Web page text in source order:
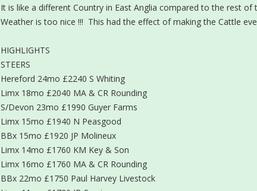
It is like a different Country in East Anglia compared to the rest
Weather is too nice !!! This had the effect of making the Cattle
HIGHLIGHTS
STEERS
Hereford 24mo £2240 S Whiting
Limx 18mo £2040 MA & CR Rounding
S/Devon 23mo £1990 Guyer Farms
Limx 15mo £1940 N Peasgood
BBx 15mo £1920 JP Molineux
Limx 14mo £1760 KM Key & Son
Limx 16mo £1760 MA & CR Rounding
BBx 22mo £1750 Paul Harvey Livestock